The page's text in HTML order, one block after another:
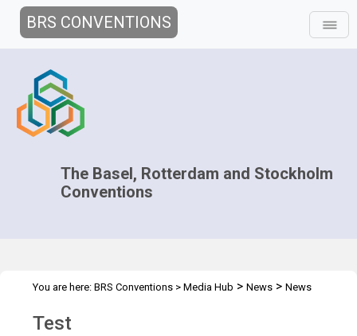
BRS CONVENTIONS
The Basel, Rotterdam and Stockholm
Conventions
You are here: BRS Conventions > Media Hub > News > News
Test